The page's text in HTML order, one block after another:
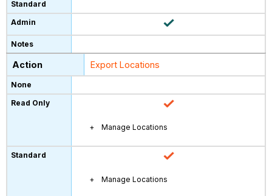
Export Locations
Manage Locations
Manage Locations